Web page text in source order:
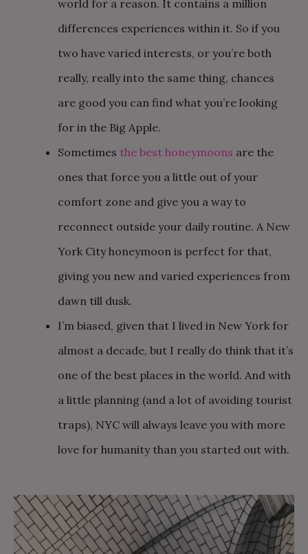
world for a reason. It contains a million
differences experiences within it. So if you
two have varied interests, or you’re both
really, really into the same thing, chances
are good you can find what you’re looking
for in the Big Apple.
Sometimes the best honeymoons are the
ones that force you a little out of your
comfort zone and give you a way to
reconnect outside your daily routine. A New
York City honeymoon is perfect for that,
giving you new and varied experiences from
dawn till dusk.
I’m biased, given that I lived in New York for
almost a decade, but I really do think that it’s
one of the best places in the world. And with
a little planning (and a lot of avoiding tourist
traps), NYC will always leave you with more
love for humanity than you started out with.